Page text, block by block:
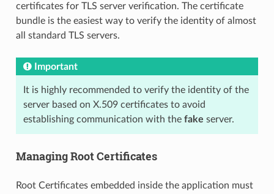
certificates for TLS server verification. The certificate
bundle is the easiest way to verify the identity of almost
all standard TLS servers.
Important
It is highly recommended to verify the identity of the
server based on X.509 certificates to avoid
establishing communication with the fake server.
Managing Root Certificates
Root Certificates embedded inside the application must